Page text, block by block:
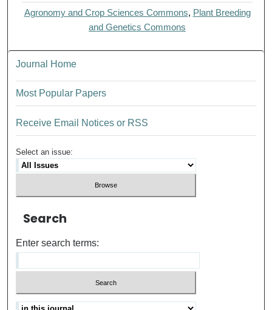
Agronomy and Crop Sciences Commons, Plant Breeding
and Genetics Commons
Journal Home
Most Popular Papers
Receive Email Notices or RSS
Select an issue:
Search
Enter search terms: